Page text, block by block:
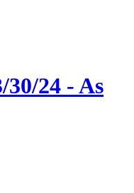
24 - As